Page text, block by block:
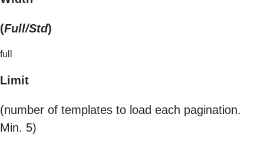
(Full/Std)
full
Limit
(number of templates to load each pagination.
Min. 5)